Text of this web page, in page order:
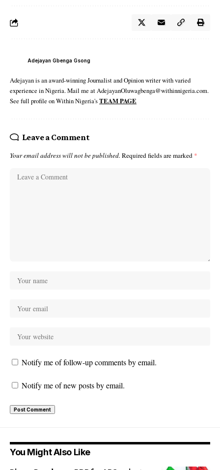
Adejayan Gbenga Gsong
Adejayan is an award-winning Journalist and Opinion writer with varied
experience in Nigeria. Mail me at AdejayanOluwagbenga@withinnigeria.com.
See full profile on Within Nigeria'sTEAM PAGE
Leave a Comment
Your email address will not be published. Required fields are marked *
Notify me of follow-up comments by email.
Notify me of new posts by email.
You Might Also Like